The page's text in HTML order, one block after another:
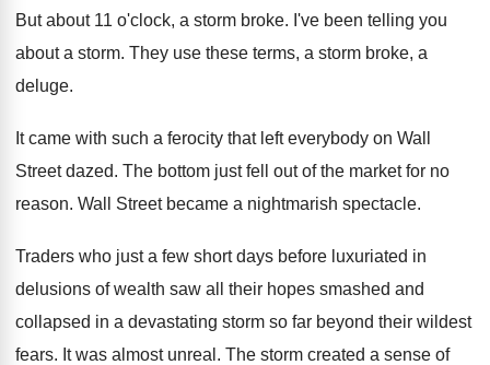
But about 11 o'clock, a storm broke. I've been telling you
about a storm. They use these terms, a storm broke, a
deluge.
It came with such a ferocity that left everybody on Wall
Street dazed. The bottom just fell out of the market for no
reason. Wall Street became a nightmarish spectacle.
Traders who just a few short days before luxuriated in
delusions of wealth saw all their hopes smashed and
collapsed in a devastating storm so far beyond their wildest
fears. It was almost unreal . The storm created a sense of